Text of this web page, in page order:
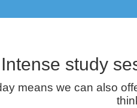
Intense study
means we can also